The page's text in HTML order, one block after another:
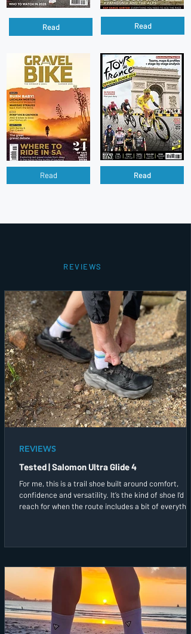
Read Read
Read Read
REVIEWS
Tested | Salomon Ultra Glide 4
For me, this is a trail shoe built around comfort,
confidence and versatility. It’s the kind of shoe I’d
reach for when the route includes a bit of
REVIEWS